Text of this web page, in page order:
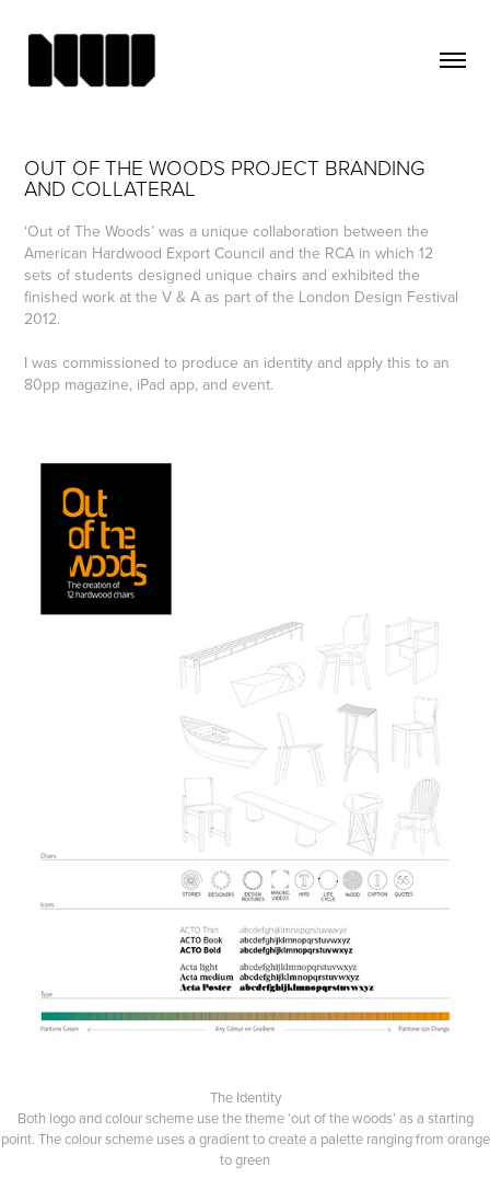
OUT OF THE WOODS PROJECT BRANDING
AND COLLATERAL
‘Out of The Woods’ was a unique collaboration between the
American Hardwood Export Council and the RCA in which 12
sets of students designed unique chairs and exhibited the
finished work at the V & A as part of the London Design Festival
2012.
I was commissioned to produce an identity and apply this to an
80pp magazine, iPad app, and event.
The Identity
Both logo and colour scheme use the theme ‘out of the woods’ as a starting
point. The colour scheme uses a gradient to create a palette ranging from orange
to green